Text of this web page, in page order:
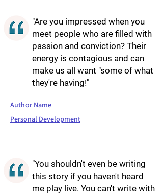
"Are you impressed when you
meet people who are filled with
passion and conviction? Their
energy is contagious and can
make us all want "some of what
they're having!"
Author Name
Personal Development
"You shouldn't even be writing
this story if you haven't heard
me play live. You can't write with